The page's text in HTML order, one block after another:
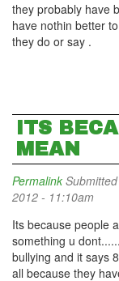
they probably have
have nothin better
they do or say .
ITS
MEAN
Permalink
2012 - 11:10am
Its because people
something u
bullying and it says
all because they